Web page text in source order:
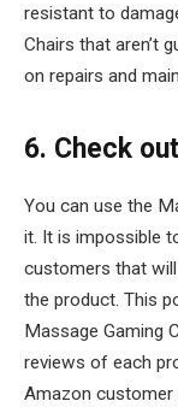
resistant to
Chairs that aren’t
on repairs and
6. Check
You can use the
it. It is impossible
customers that
the product. This
Massage Gaming
reviews of each
Amazon customer